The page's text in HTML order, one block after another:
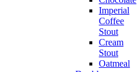
Imperial
Coffee
Stout
Cream
Stout
Oatmeal